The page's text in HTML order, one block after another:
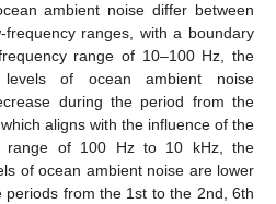
ambient noise differ between
ranges, with a boundary
range of 10–100 Hz, the
levels of ocean ambient noise
during the period from the
aligns with the influence of the
range of 100 Hz to 10 kHz, the
of ocean ambient noise are lower
from the 1st to the 2nd, 6th